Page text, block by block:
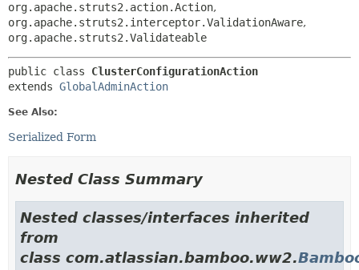
org.apache.struts2.action.Action,
org.apache.struts2.interceptor.ValidationAware,
org.apache.struts2.Validateable
public class ClusterConfigurationAction
extends GlobalAdminAction
See Also:
Serialized Form
Nested Class Summary
Nested classes/interfaces inherited
from
class com.atlassian.bamboo.ww2.